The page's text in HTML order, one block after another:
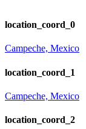
location_coord_0
Campeche, Mexico
location_coord_1
Campeche, Mexico
location_coord_2